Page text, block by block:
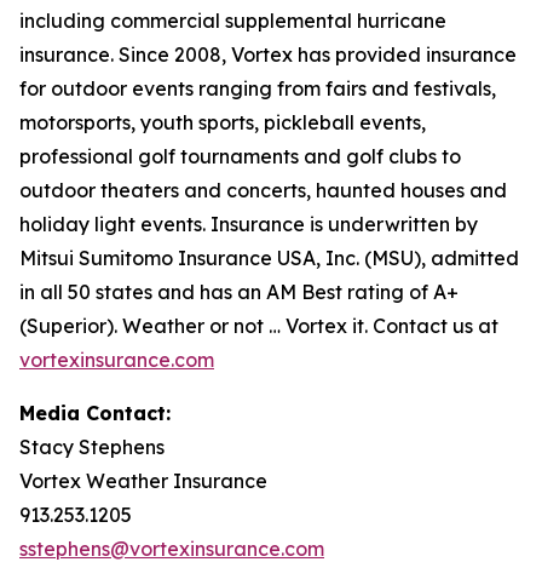
including commercial supplemental hurricane
insurance. Since 2008, Vortex has provided insurance
for outdoor events ranging from fairs and festivals,
motorsports, youth sports, pickleball events,
professional golf tournaments and golf clubs to
outdoor theaters and concerts, haunted houses and
holiday light events. Insurance is underwritten by
Mitsui Sumitomo Insurance USA, Inc. (MSU), admitted
in all 50 states and has an AM Best rating of A+
(Superior). Weather or not … Vortex it. Contact us at
vortexinsurance.com
Media Contact:
Stacy Stephens
Vortex Weather Insurance
913.253.1205
sstephens@vortexinsurance.com